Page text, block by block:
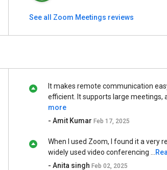
See all Zoom Meetings reviews
It makes remote communication
efficient. It supports large meetings,
more
- Amit KumarFeb 17, 2025
When I used Zoom, I found it a very
widely used video conferencing ...
- Anita singhFeb 02, 2025